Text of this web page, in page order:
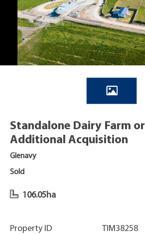
Standalone Dairy Farm or
Additional Acquisition
Glenavy
Sold
106.05ha
Property ID TIM38258